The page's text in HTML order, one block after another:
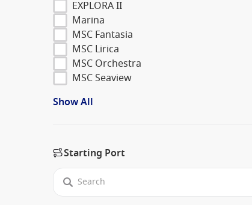
EXPLORA II
Marina
MSC Fantasia
MSC Lirica
MSC Orchestra
MSC Seaview
Show All
Starting Port